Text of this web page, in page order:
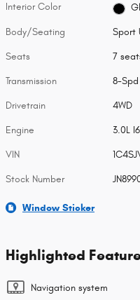
Interior Color
Body/Seating Sport
Seats 7
Transmission 8-Spd
Drivetrain 4WD
Engine 3.0L
VIN
Stock Number
Window Sticker
Highlighted
Navigation system